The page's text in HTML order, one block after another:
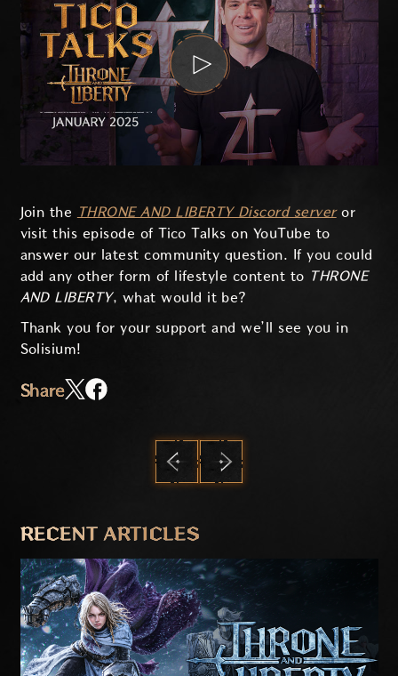
Join the THRONE AND LIBERTY Discord serveror
visit this episode of Tico Talks on YouTube to
answer our latest community question. If you could
add any other form of lifestyle content to THRONE
AND LIBERTY, what would it be?
Thank you for your support and we’ll see you in
Solisium!
Share
RECENT ARTICLES